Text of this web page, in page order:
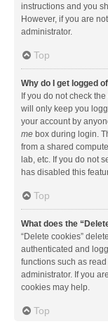
instructions and you
However, if you are
administrator.
Top
Why do I get logged
If you do not check the
will only keep you
your account by
me box during login.
from a shared
lab, etc. If you do not
has disabled this
Top
What does the
“Delete cookies”
authenticated and
functions such as
administrator. If you
cookies may help.
Top